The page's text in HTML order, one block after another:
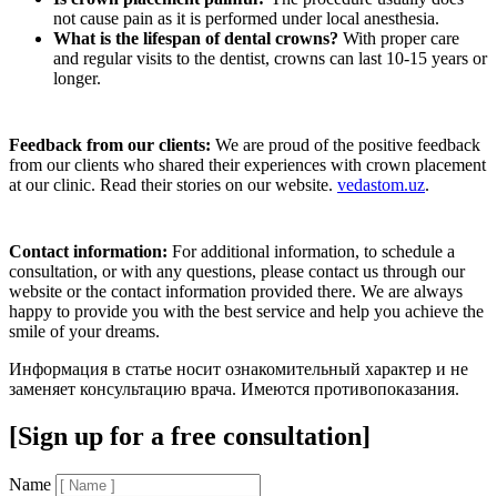
not cause pain as it is performed under local anesthesia.
What is the lifespan of dental crowns? With proper care
and regular visits to the dentist, crowns can last 10-15 years or
longer.
Feedback from our clients: We are proud of the positive feedback
from our clients who shared their experiences with crown placement
at our clinic. Read their stories on our website. vedastom.uz.
Contact information: For additional information, to schedule a
consultation, or with any questions, please contact us through our
website or the contact information provided there. We are always
happy to provide you with the best service and help you achieve the
smile of your dreams.
Информация в статье носит ознакомительный характер и не
заменяет консультацию врача. Имеются противопоказания.
[Sign up for a free consultation]
Name